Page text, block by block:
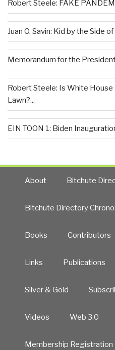
Robert Steele: FAKE
Juan O. Savin: Kid by the Side
Memorandum for the
Robert Steele: Is White House
Lawn?...
EIN TOON 1: Biden
About Bitchute
Bitchute Directory
Books Contributors
Links Publications
Silver & Gold
Videos Web 3.0
Membership Registration